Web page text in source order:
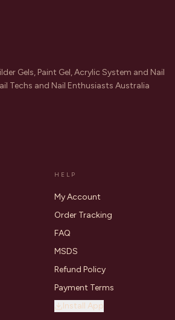
Gels, Paint Gel, Acrylic System and Nail
Techs and Nail Enthusiasts Australia
HELP
My Account
Order Tracking
FAQ
MSDS
Refund Policy
Payment Terms
Install App